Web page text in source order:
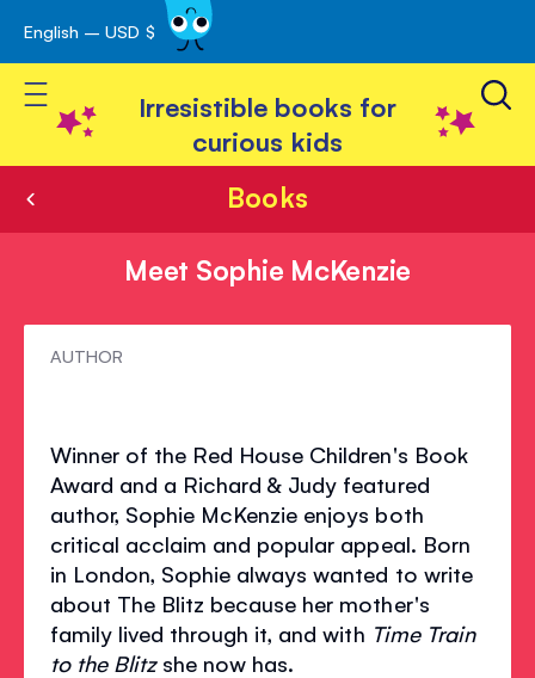
Skip
to
Content
English – USD $
Toggle Nav
Irresistible books for
curious kids
Books
Meet Sophie McKenzie
MeetAUTHOR
Winner of the Red House Children's Book
Award and a Richard & Judy featured
author, Sophie McKenzie enjoys both
critical acclaim and popular appeal. Born
in London, Sophie always wanted to write
about The Blitz because her mother's
family lived through it, and with Time Train
to the Blitzshe now has.